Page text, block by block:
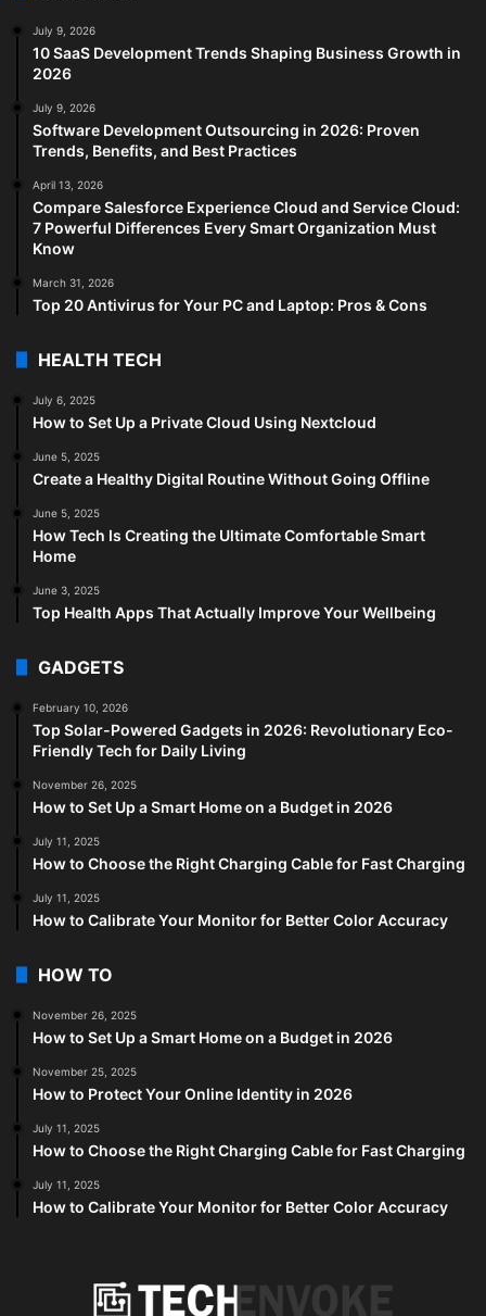
July 9, 2026
10 SaaS Development Trends Shaping Business Growth in
2026
July 9, 2026
Software Development Outsourcing in 2026: Proven
Trends, Benefits, and Best Practices
April 13, 2026
Compare Salesforce Experience Cloud and Service Cloud:
7 Powerful Differences Every Smart Organization Must
Know
March 31, 2026
Top 20 Antivirus for Your PC and Laptop: Pros & Cons
HEALTH TECH
July 6, 2025
How to Set Up a Private Cloud Using Nextcloud
June 5, 2025
Create a Healthy Digital Routine Without Going Offline
June 5, 2025
How Tech Is Creating the Ultimate Comfortable Smart
Home
June 3, 2025
Top Health Apps That Actually Improve Your Wellbeing
GADGETS
February 10, 2026
Top Solar-Powered Gadgets in 2026: Revolutionary Eco-
Friendly Tech for Daily Living
November 26, 2025
How to Set Up a Smart Home on a Budget in 2026
July 11, 2025
How to Choose the Right Charging Cable for Fast Charging
July 11, 2025
How to Calibrate Your Monitor for Better Color Accuracy
HOW TO
November 26, 2025
How to Set Up a Smart Home on a Budget in 2026
November 25, 2025
How to Protect Your Online Identity in 2026
July 11, 2025
How to Choose the Right Charging Cable for Fast Charging
July 11, 2025
How to Calibrate Your Monitor for Better Color Accuracy